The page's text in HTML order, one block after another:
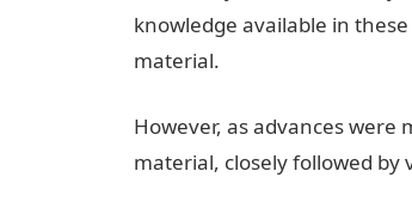
knowledge available in
material.
However, as advances
material, closely followed